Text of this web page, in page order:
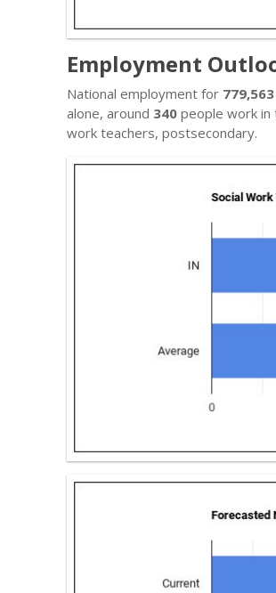
Employment
National employment for
alone, around 340 people work in
work teachers, postsecondary.